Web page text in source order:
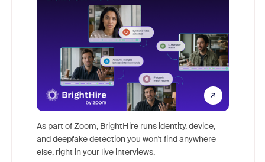
As part of Zoom, BrightHire runs identity, device,
and deepfake detection you won't find anywhere
else, right in your live interviews.